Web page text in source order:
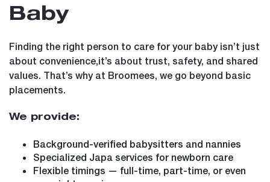
Baby
Finding the right person to care for your baby isn’t just
about convenience,it’s about trust, safety, and shared
values. That’s why at Broomees, we go beyond basic
placements.
We provide:
Background-verified babysitters and nannies
Specialized Japa services for newborn care
Flexible timings — full-time, part-time, or even